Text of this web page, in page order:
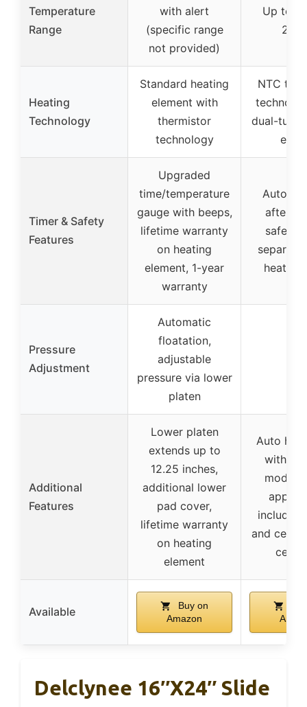
Temperature
Range
with alert
(specific range
not provided)
Up to
Heating
Technology
Standard heating
element with
thermistor
technology
NTC
dual-tube
Timer & Safety
Features
Upgraded
time/temperature
gauge with beeps,
lifetime warranty
on heating
element, 1-year
warranty
Auto
after
safety
heating
Pressure
Adjustment
Automatic
floatation,
adjustable
pressure via lower
platen
Additional
Features
Lower platen
extends up to
12.25 inches,
additional lower
pad cover,
lifetime warranty
on heating
element
Auto
with
modes,
and
Available
Buy on
Amazon
Delclynee 16″x24″ Slide